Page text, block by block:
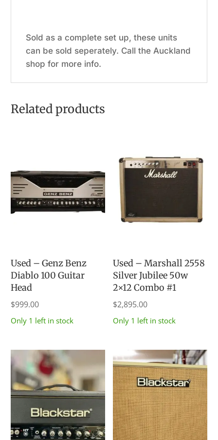
Sold as a complete set up, these units
can be sold seperately. Call the Auckland
shop for more info.
Related products
Used – Genz Benz
Diablo 100 Guitar
Head
$999.00
Only 1 left in stock
Used – Marshall 2558
Silver Jubilee 50w
2×12 Combo #1
$2,895.00
Only 1 left in stock